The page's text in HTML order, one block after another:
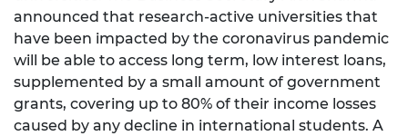
announced that research-active universities that
have been impacted by the coronavirus pandemic
will be able to access long term, low interest loans,
supplemented by a small amount of government
grants, covering up to 80% of their income losses
caused by any decline in international students. A